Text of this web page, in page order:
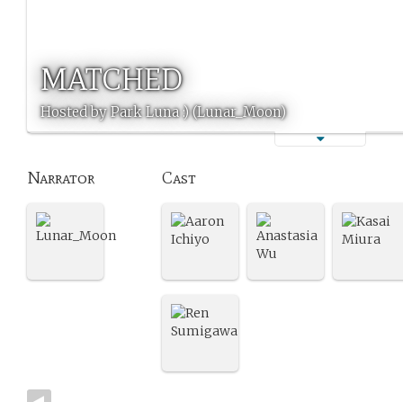
MATCHED
Hosted by Park Luna :) (Lunar_Moon)
Narrator Cast